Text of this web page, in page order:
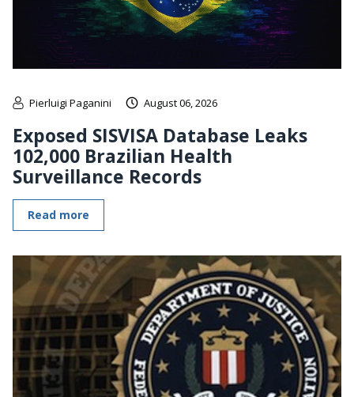
Pierluigi Paganini August 06, 2026
Exposed SISVISA Database Leaks
102,000 Brazilian Health
Surveillance Records
Read more